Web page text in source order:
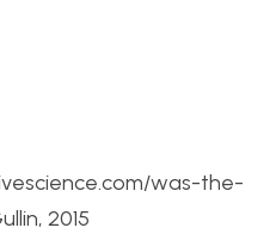
was-the-
2015